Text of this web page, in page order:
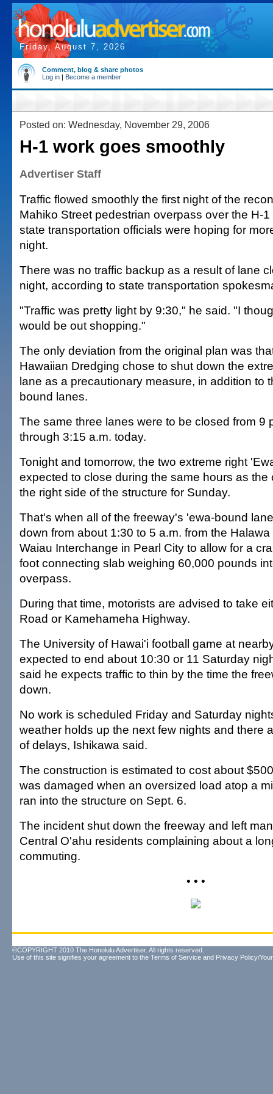
Friday, August 7, 2026
Comment, blog & share photos
Log in | Become a member
Posted on: Wednesday, November 29, 2006
H-1 work goes smoothly
Advertiser Staff
Traffic flowed smoothly the first night of the
Mahiko Street pedestrian overpass over the H-
state transportation officials were hoping for
night.
There was no traffic backup as a result of lane
night, according to state transportation
"Traffic was pretty light by 9:30," he said. "I
would be out shopping."
The only deviation from the original plan was
Hawaiian Dredging chose to shut down the
lane as a precautionary measure, in addition to
bound lanes.
The same three lanes were to be closed from 9
through 3:15 a.m. today.
Tonight and tomorrow, the two extreme right
expected to close during the same hours as the
the right side of the structure for Sunday.
That's when all of the freeway's 'ewa-bound
down from about 1:30 to 5 a.m. from the
Waiau Interchange in Pearl City to allow for a
foot connecting slab weighing 60,000 pounds
overpass.
During that time, motorists are advised to take
Road or Kamehameha Highway.
The University of Hawai'i football game at
expected to end about 10:30 or 11 Saturday
said he expects traffic to thin by the time the
down.
No work is scheduled Friday and Saturday
weather holds up the next few nights and there
of delays, Ishikawa said.
The construction is estimated to cost about
was damaged when an oversized load atop a
ran into the structure on Sept. 6.
The incident shut down the freeway and left
Central O'ahu residents complaining about a
commuting.
• • •
©COPYRIGHT 2010 The Honolulu Advertiser. All rights reserved.
Use of this site signifies your agreement to the Terms of Service and Privacy Policy/